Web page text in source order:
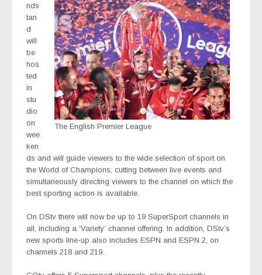
The English Premier League
nds
tan
d
will
be
hos
ted
in
stu
dio
on
wee
ken
ds and will guide viewers to the wide selection of sport on
the World of Champions, cutting between live events and
simultaneously directing viewers to the channel on which the
best sporting action is available.
On DStv there will now be up to 19 SuperSport channels in
all, including a ‘Variety’ channel offering. In addition, DStv’s
new sports line-up also includes ESPN and ESPN 2, on
channels 218 and 219.